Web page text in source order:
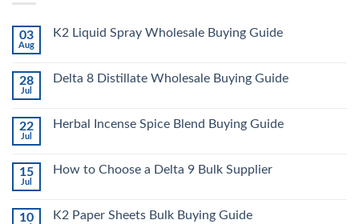
03
Aug
K2 Liquid Spray Wholesale Buying Guide
28
Jul
Delta 8 Distillate Wholesale Buying Guide
22
Jul
Herbal Incense Spice Blend Buying Guide
15
Jul
How to Choose a Delta 9 Bulk Supplier
10 K2 Paper Sheets Bulk Buying Guide